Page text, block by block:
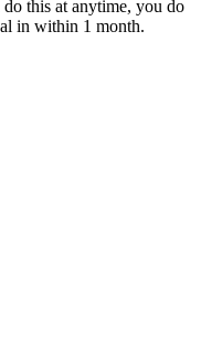
this at anytime, you do
in within 1 month.